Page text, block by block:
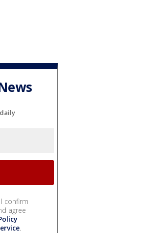
I confirm
agree
.